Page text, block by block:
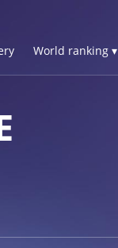
World ranking ▾